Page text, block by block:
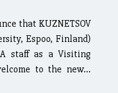
that KUZNETSOV
Espoo, Finland)
staff as a Visiting
to the new...